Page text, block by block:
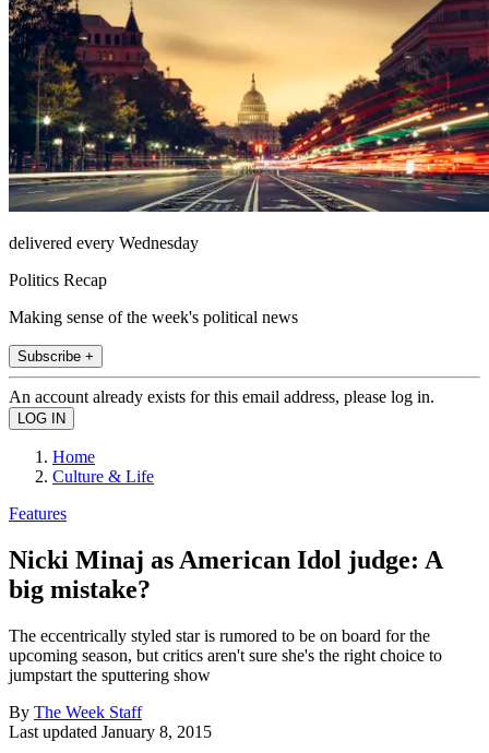
delivered every Wednesday
Politics Recap
Making sense of the week's political news
Subscribe +
An account already exists for this email address, please log in.
Home
Culture & Life
Features
Nicki Minaj as American Idol judge: A
big mistake?
The eccentrically styled star is rumored to be on board for the
upcoming season, but critics aren't sure she's the right choice to
jumpstart the sputtering show
By The Week Staff
Last updated January 8, 2015